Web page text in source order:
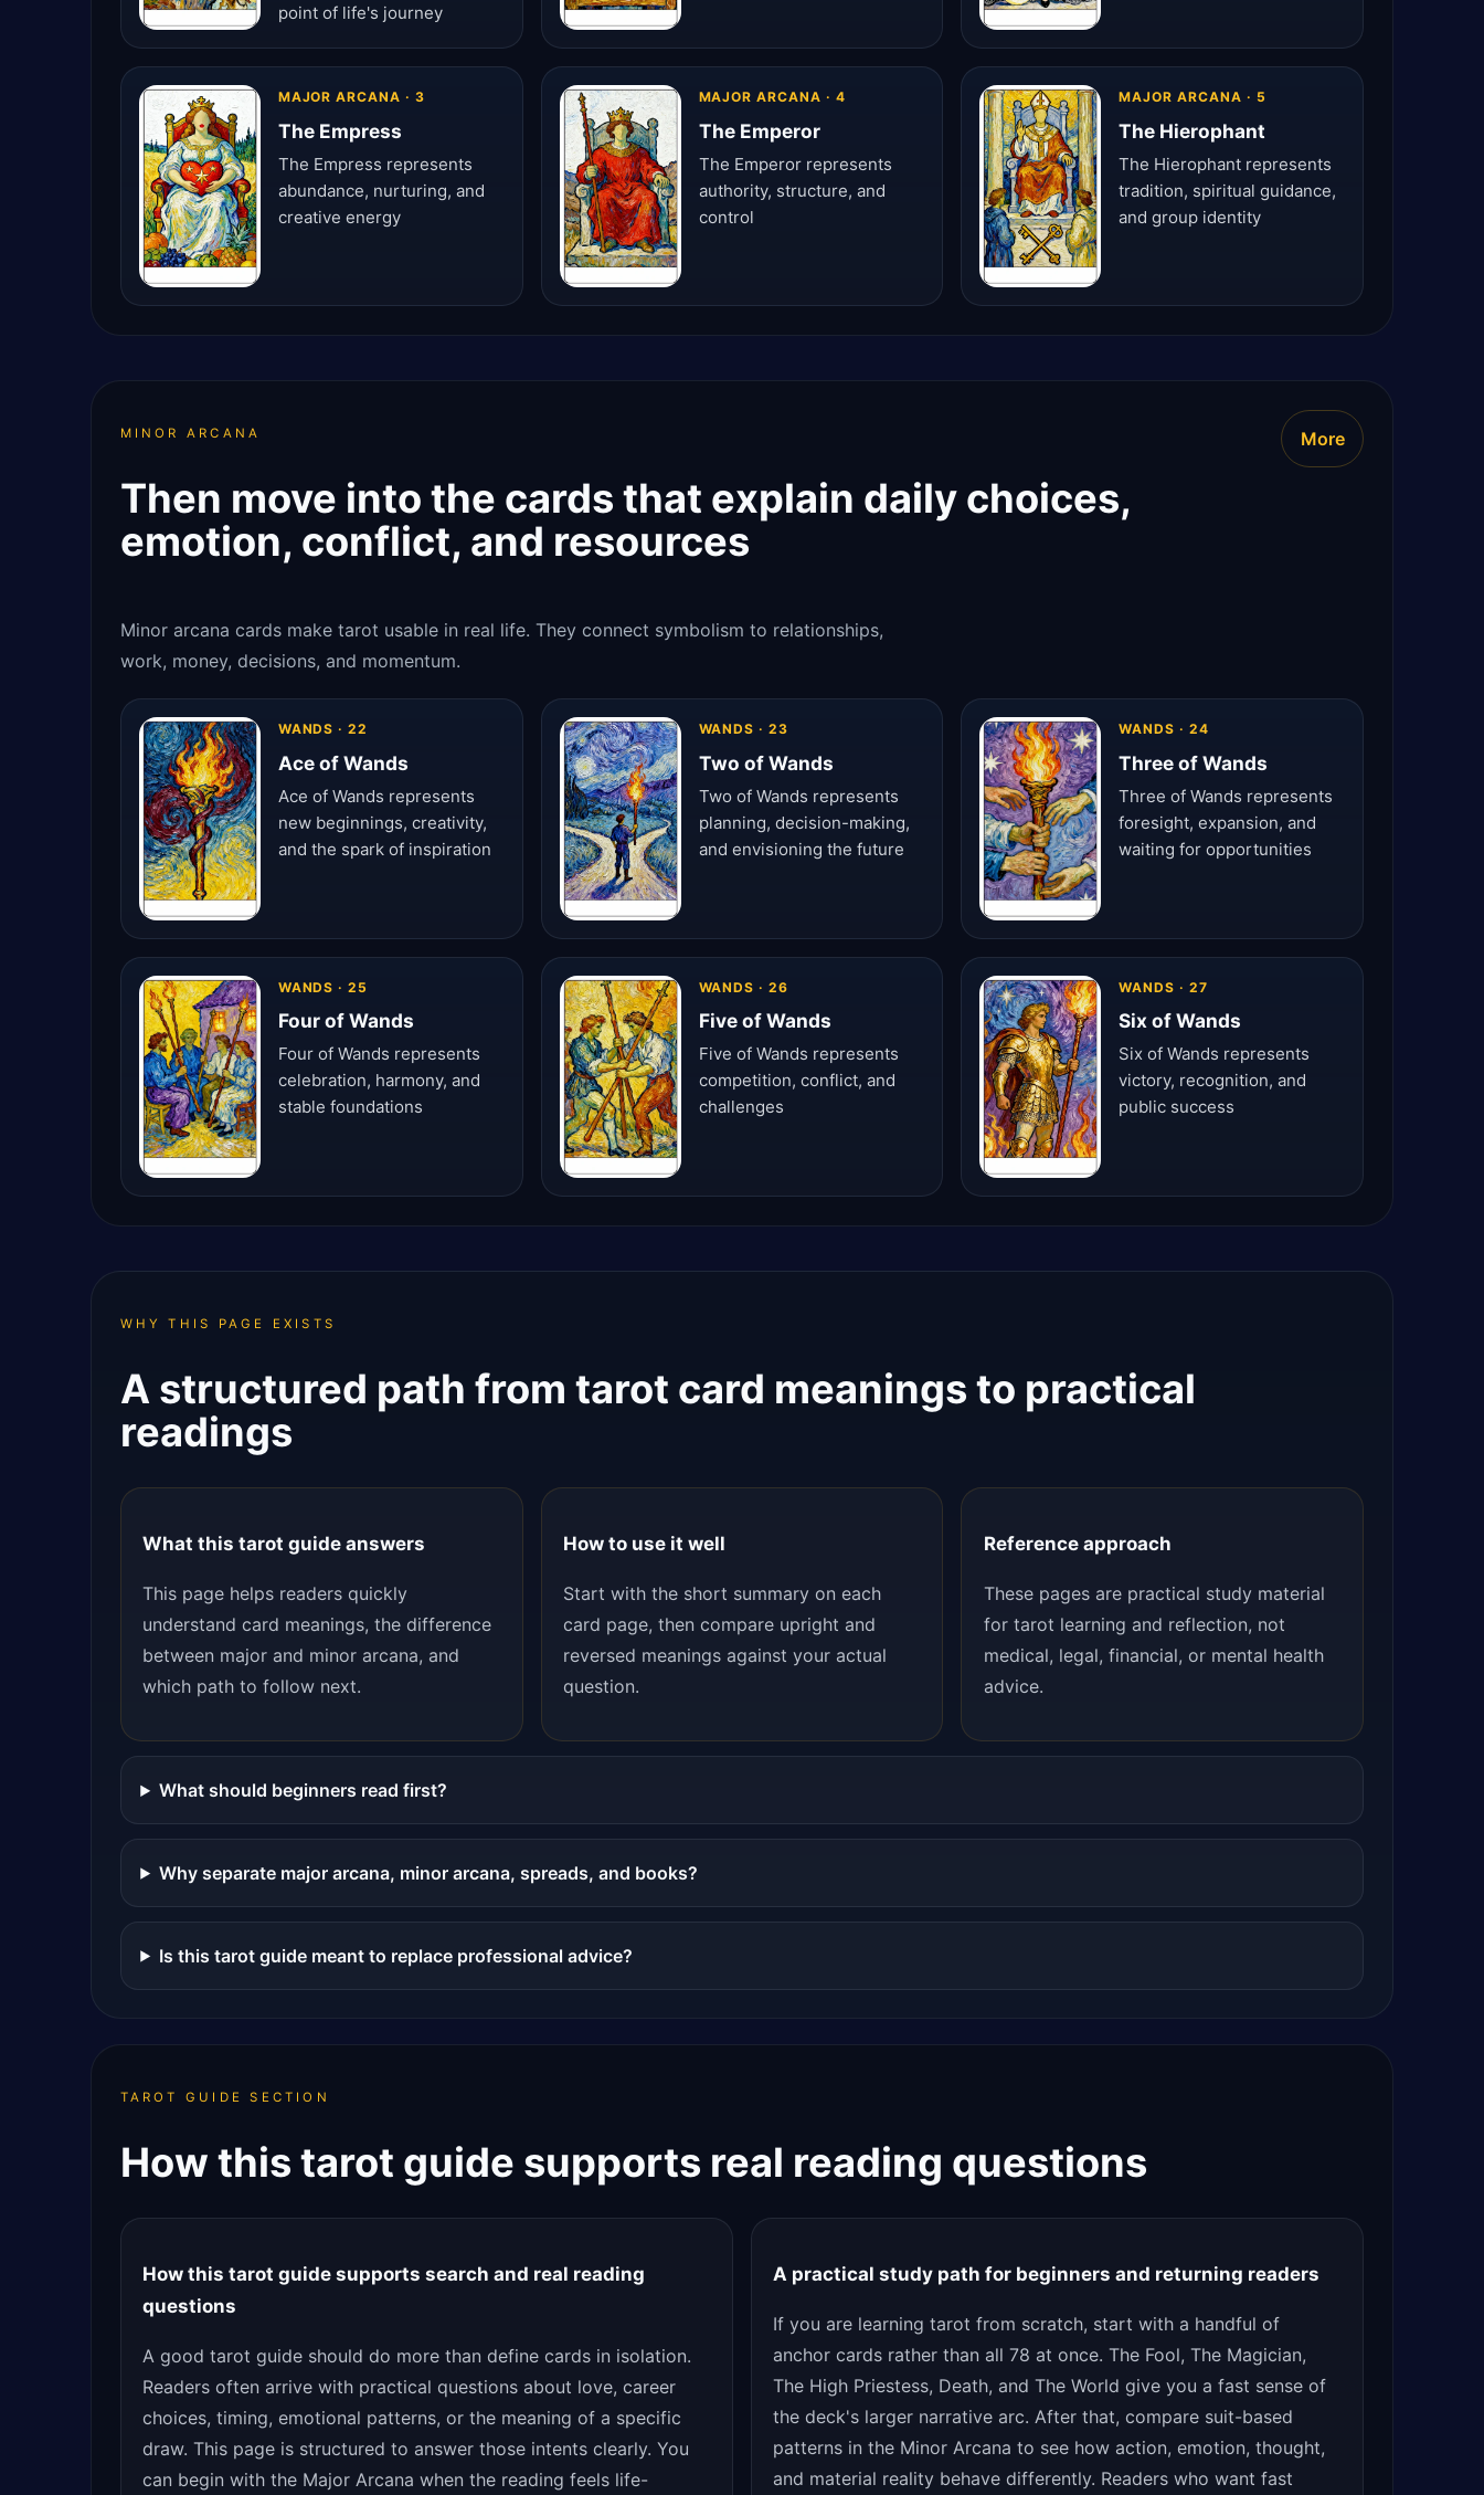
point of life's journey
MAJOR ARCANA · 3
The Empress
The Empress represents
abundance, nurturing, and
creative energy
MAJOR ARCANA · 4
The Emperor
The Emperor represents
authority, structure, and
control
MAJOR ARCANA · 5
The Hierophant
The Hierophant represents
tradition, spiritual guidance,
and group identity
MINOR ARCANA
Then move into the cards that explain daily choices,
emotion, conflict, and resources
More
Minor arcana cards make tarot usable in real life. They connect symbolism to relationships,
work, money, decisions, and momentum.
WANDS · 22
Ace of Wands
Ace of Wands represents
new beginnings, creativity,
and the spark of inspiration
WANDS · 23
Two of Wands
Two of Wands represents
planning, decision-making,
and envisioning the future
WANDS · 24
Three of Wands
Three of Wands represents
foresight, expansion, and
waiting for opportunities
WANDS · 25
Four of Wands
Four of Wands represents
celebration, harmony, and
stable foundations
WANDS · 26
Five of Wands
Five of Wands represents
competition, conflict, and
challenges
WANDS · 27
Six of Wands
Six of Wands represents
victory, recognition, and
public success
WHY THIS PAGE EXISTS
A structured path from tarot card meanings to practical
readings
What this tarot guide answers
This page helps readers quickly
understand card meanings, the difference
between major and minor arcana, and
which path to follow next.
How to use it well
Start with the short summary on each
card page, then compare upright and
reversed meanings against your actual
question.
Reference approach
These pages are practical study material
for tarot learning and reflection, not
medical, legal, financial, or mental health
advice.
What should beginners read first?
Why separate major arcana, minor arcana, spreads, and books?
Is this tarot guide meant to replace professional advice?
TAROT GUIDE SECTION
How this tarot guide supports real reading questions
How this tarot guide supports search and real reading
questions
A good tarot guide should do more than define cards in isolation.
Readers often arrive with practical questions about love, career
choices, timing, emotional patterns, or the meaning of a specific
draw. This page is structured to answer those intents clearly. You
can begin with the Major Arcana when the reading feels life-
A practical study path for beginners and returning readers
If you are learning tarot from scratch, start with a handful of
anchor cards rather than all 78 at once. The Fool, The Magician,
The High Priestess, Death, and The World give you a fast sense of
the deck's larger narrative arc. After that, compare suit-based
patterns in the Minor Arcana to see how action, emotion, thought,
and material reality behave differently. Readers who want fast